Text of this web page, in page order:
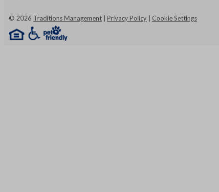
© 2026 Traditions Management Privacy Policy Cookie Settings